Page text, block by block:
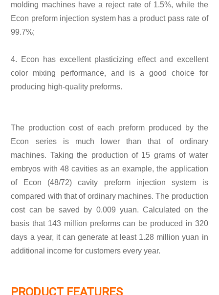
molding machines have a reject rate of 1.5%, while the
Econ preform injection system has a product pass rate of
99.7%;
4. Econ has excellent plasticizing effect and excellent
color mixing performance, and is a good choice for
producing high-quality preforms.
The production cost of each preform produced by the
Econ series is much lower than that of ordinary
machines. Taking the production of 15 grams of water
embryos with 48 cavities as an example, the application
of Econ (48/72) cavity preform injection system is
compared with that of ordinary machines. The production
cost can be saved by 0.009 yuan. Calculated on the
basis that 143 million preforms can be produced in 320
days a year, it can generate at least 1.28 million yuan in
additional income for customers every year.
PRODUCT FEATURES